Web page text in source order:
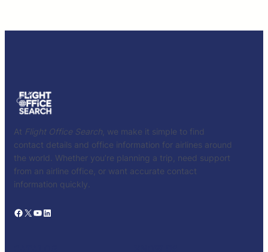
At Flight Office Search , we make it simple to find
contact details and office information for airlines around
the world. Whether you’re planning a trip, need support
from an airline office, or want accurate contact
information quickly.
Facebook X YouTube LinkedIn